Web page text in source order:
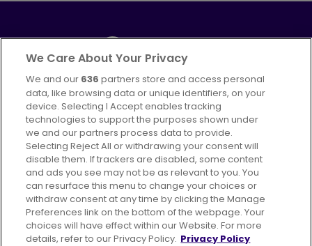
Part ofFirstGroup plc
395 King Street, Aberdeen, AB24 5RP
Advertising Bus users UK
Careers
Conditions of Travel
Customer Code of Conduct
Sitemap
We Care About Your Privacy
We and our 636 partners store and access personal
data, like browsing data or unique identifiers, on your
device. Selecting I Accept enables tracking
technologies to support the purposes shown under
we and our partners process data to provide.
Selecting Reject All or withdrawing your consent will
disable them. If trackers are disabled, some content
and ads you see may not be as relevant to you. You
can resurface this menu to change your choices or
withdraw consent at any time by clicking the Manage
Preferences link on the bottom of the webpage. Your
choices will have effect within our Website. For more
details, refer to our Privacy Policy. Privacy Policy